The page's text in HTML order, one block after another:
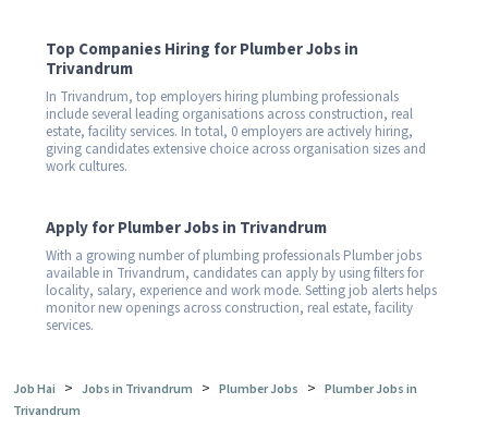
Top Companies Hiring for Plumber Jobs in
Trivandrum
In Trivandrum, top employers hiring plumbing professionals
include several leading organisations across construction, real
estate, facility services. In total, 0 employers are actively hiring,
giving candidates extensive choice across organisation sizes and
work cultures.
Apply for Plumber Jobs in Trivandrum
With a growing number of plumbing professionals Plumber jobs
available in Trivandrum, candidates can apply by using filters for
locality, salary, experience and work mode. Setting job alerts helps
monitor new openings across construction, real estate, facility
services.
Job Hai > Jobs in Trivandrum > Plumber Jobs > Plumber Jobs in
Trivandrum